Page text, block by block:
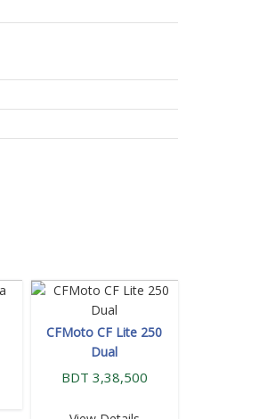
CFMoto CF Lite 250
Dual
BDT 3,38,500